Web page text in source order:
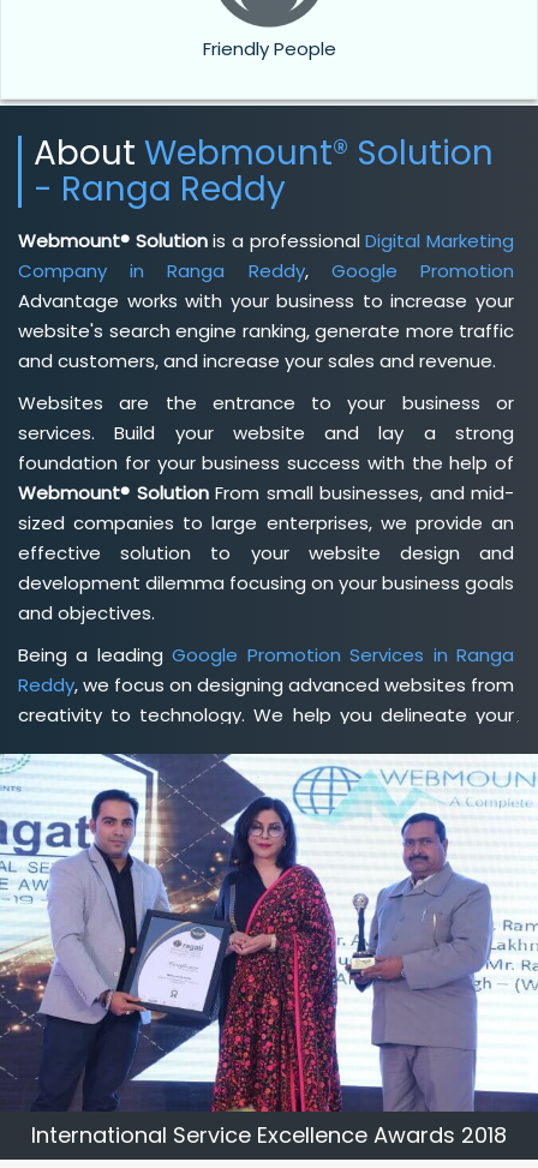
Friendly People
About Webmount® Solution
- Ranga Reddy
Webmount® Solutionis a professionalDigital Marketing
Company in Ranga Reddy, Google Promotion
Advantage works with your business to increase your
website's search engine ranking, generate more traffic
and customers, and increase your sales and revenue.
Websites are the entrance to your business or
services. Build your website and lay a strong
foundation for your business success with the help of
Webmount® SolutionFrom small businesses, and mid-
sized companies to large enterprises, we provide an
effective solution to your website design and
development dilemma focusing on your business goals
and objectives.
Being a leadingGoogle Promotion Services in Ranga
Reddy, we focus on designing advanced websites from
creativity to technology. We help you delineate your
credibility of your brand. Being a client-focusedweb
development agency in Ranga Reddy, we help you
meet your unique goals so that you can meet your
business goals and earn a consistently high income.
International Service Excellence Awards 2018